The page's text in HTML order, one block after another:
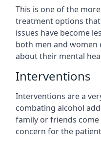
This is one of the
treatment options
issues have become
both men and women
about their mental
Interventions
Interventions are a
combating alcohol
family or friends
concern for the